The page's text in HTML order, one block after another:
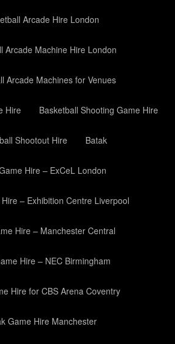
Arcade Hire London
Arcade Machine Hire London
Arcade Machines for Venues
Hire Basketball Shooting Game Hire
Shootout Hire Batak
Hire – ExCeL London
– Exhibition Centre Liverpool
Hire – Manchester Central
Hire – NEC Birmingham
Hire for CBS Arena Coventry
Game Hire Manchester